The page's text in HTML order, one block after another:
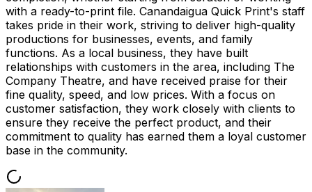
with a ready-to-print file. Canandaigua Quick Print's staff
takes pride in their work, striving to deliver high-quality
productions for businesses, events, and family
functions. As a local business, they have built
relationships with customers in the area, including The
Company Theatre, and have received praise for their
fine quality, speed, and low prices. With a focus on
customer satisfaction, they work closely with clients to
ensure they receive the perfect product, and their
commitment to quality has earned them a loyal customer
base in the community.